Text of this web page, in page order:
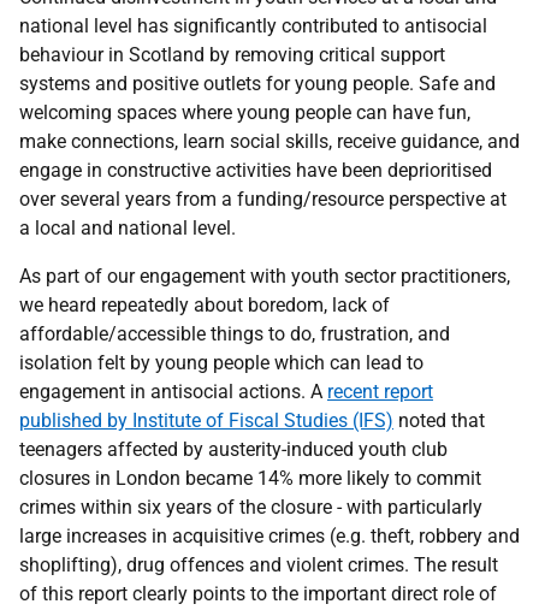
national level has significantly contributed to antisocial
behaviour in Scotland by removing critical support
systems and positive outlets for young people. Safe and
welcoming spaces where young people can have fun,
make connections, learn social skills, receive guidance, and
engage in constructive activities have been deprioritised
over several years from a funding/resource perspective at
a local and national level.
As part of our engagement with youth sector practitioners,
we heard repeatedly about boredom, lack of
affordable/accessible things to do, frustration, and
isolation felt by young people which can lead to
engagement in antisocial actions. A recent report
published by Institute of Fiscal Studies (IFS) noted that
teenagers affected by austerity-induced youth club
closures in London became 14% more likely to commit
crimes within six years of the closure - with particularly
large increases in acquisitive crimes (e.g. theft, robbery and
shoplifting), drug offences and violent crimes. The result
of this report clearly points to the important direct role of